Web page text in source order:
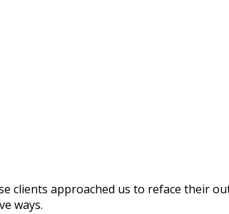
clients approached us to reface their
ways.